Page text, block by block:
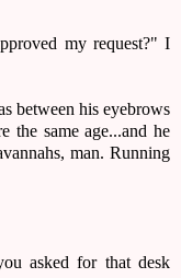
my request?" I
between his eyebrows
the same age...and he
man. Running
asked for that desk